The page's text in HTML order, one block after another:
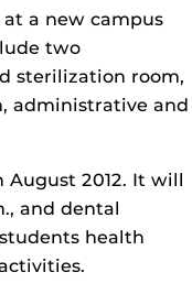
a new campus
two
sterilization room,
administrative and
August 2012. It will
and dental
health